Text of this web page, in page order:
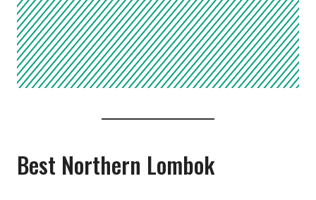
Best Northern Lombok